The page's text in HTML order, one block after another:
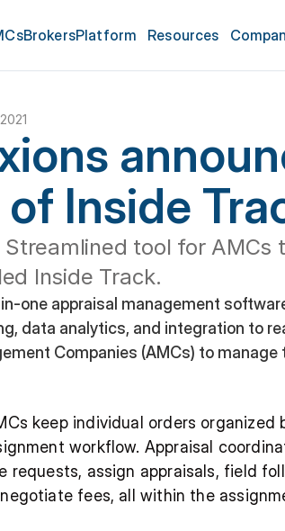
BrokersPlatform Resources
Inside
Streamlined tool for AMCs
Inside Track.
one appraisal management
data analytics, and integration to
Companies (AMCs) to
keep individual orders
workflow. Appraisal
requests, assign appraisals, field
fees, all within the